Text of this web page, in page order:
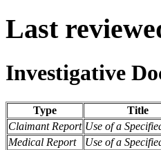
Last
Investigative
Type Title
Claimant Report Use of a
Medical Report
Use of a